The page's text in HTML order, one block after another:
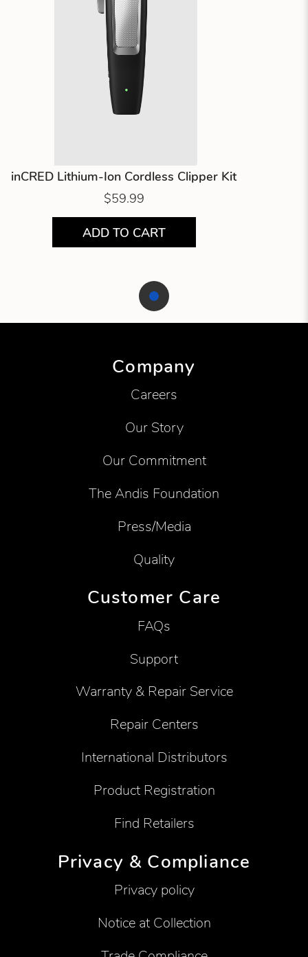
inCRED Lithium-Ion Cordless Clipper Kit
$59.99
ADD TO CART
Company
Careers
Our Story
Our Commitment
The Andis Foundation
Press/Media
Quality
Customer Care
FAQs
Support
Warranty & Repair Service
Repair Centers
International Distributors
Product Registration
Find Retailers
Privacy & Compliance
Privacy policy
Notice at Collection